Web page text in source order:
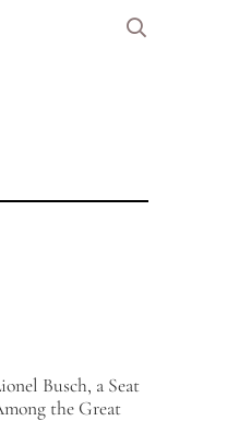
Busch, a Seat
the Great